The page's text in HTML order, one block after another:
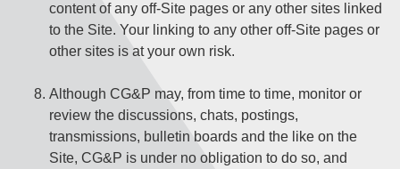
content of any off-Site pages or any other sites linked
to the Site. Your linking to any other off-Site pages or
other sites is at your own risk.
Although CG&P may, from time to time, monitor or
review the discussions, chats, postings,
transmissions, bulletin boards and the like on the
Site, CG&P is under no obligation to do so, and